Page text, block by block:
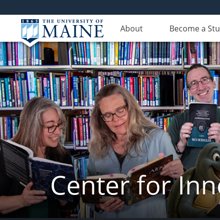
About Become a
Center for